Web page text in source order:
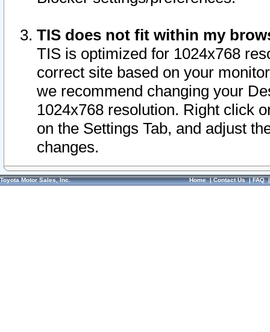
TIS does not fit within my
TIS is optimized for 1024x768
correct site based on your
we recommend changing your
1024x768 resolution. Right click
on the Settings Tab, and adjust
changes.
Toyota Motor Sales, Inc. Home|Contact Us|FAQ